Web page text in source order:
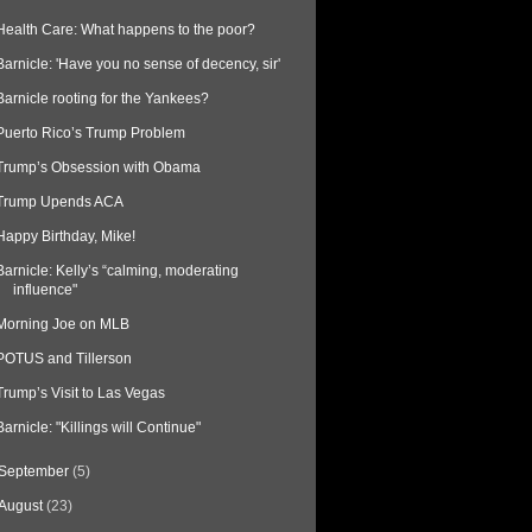
Care: What happens to the poor?
'Have you no sense of decency, sir'
rooting for the Yankees?
Rico’s Trump Problem
Obsession with Obama
Upends ACA
Birthday, Mike!
Kelly’s “calming, moderating
influence"
Joe on MLB
and Tillerson
Visit to Las Vegas
"Killings will Continue"
(5)
(23)